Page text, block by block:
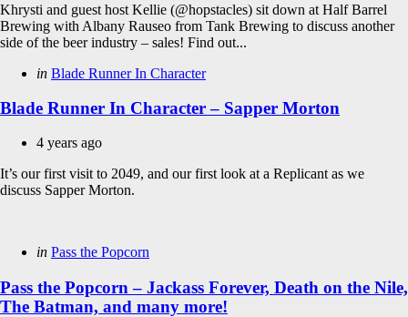
Khrysti and guest host Kellie (@hopstacles) sit down at Half Barrel
Brewing with Albany Rauseo from Tank Brewing to discuss another
side of the beer industry – sales! Find out...
Categories
Posted
in Blade Runner In Character
Blade Runner In Character – Sapper Morton
4 years ago
It’s our first visit to 2049, and our first look at a Replicant as we
discuss Sapper Morton.
Categories
Posted
in Pass the Popcorn
Pass the Popcorn – Jackass Forever, Death on the Nile,
The Batman, and many more!